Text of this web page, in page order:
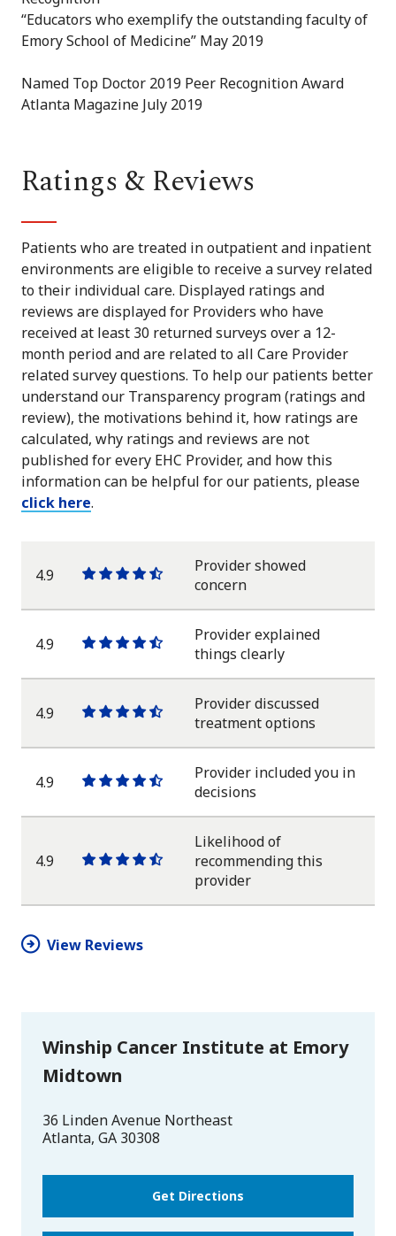
“Educators who exemplify the outstanding faculty of
Emory School of Medicine” May 2019
Named Top Doctor 2019 Peer Recognition Award
Atlanta Magazine July 2019
Ratings & Reviews
Patients who are treated in outpatient and inpatient
environments are eligible to receive a survey related
to their individual care. Displayed ratings and
reviews are displayed for Providers who have
received at least 30 returned surveys over a 12-
month period and are related to all Care Provider
related survey questions. To help our patients better
understand our Transparency program (ratings and
review), the motivations behind it, how ratings are
calculated, why ratings and reviews are not
published for every EHC Provider, and how this
information can be helpful for our patients, please
click here.
4.9
One
star
One
star
One
star
One
star
One
half
Provider showed
concern
4.9
One
star
One
star
One
star
One
star
One
half
Provider explained
things clearly
4.9
One
star
One
star
One
star
One
star
One
half
Provider discussed
treatment options
4.9
One
star
One
star
One
star
One
star
One
half
Provider included you in
decisions
4.9
OneOneOneOneOne
star
Likelihood of
recommending this
provider
View Reviews
Winship Cancer Institute at Emory
Midtown
36 Linden Avenue Northeast
Atlanta, GA 30308
Get Directions